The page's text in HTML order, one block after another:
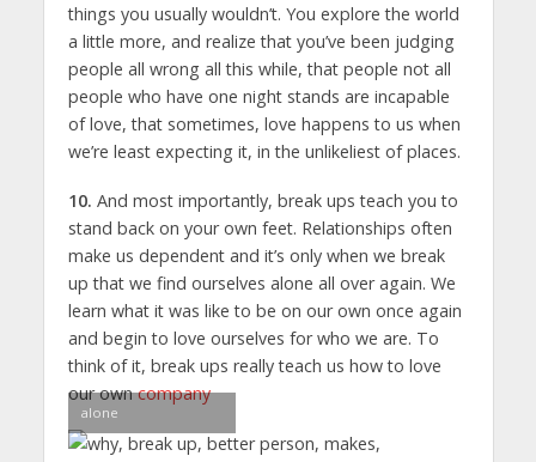
things you usually wouldn’t. You explore the world
a little more, and realize that you’ve been judging
people all wrong all this while, that people not all
people who have one night stands are incapable
of love, that sometimes, love happens to us when
we’re least expecting it, in the unlikeliest of places.
10. And most importantly, break ups teach you to
stand back on your own feet. Relationships often
make us dependent and it’s only when we break
up that we find ourselves alone all over again. We
learn what it was like to be on our own once again
and begin to love ourselves for who we are. To
think of it, break ups really teach us how to love
our owncompany
alone